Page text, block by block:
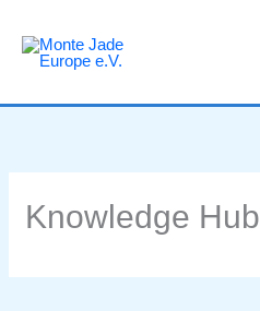
content
Knowledge Hub